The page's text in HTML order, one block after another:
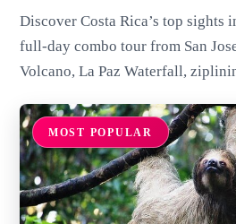
Discover Costa Rica’s top sights
full-day combo tour from San
Volcano, La Paz Waterfall,
MOST POPULAR